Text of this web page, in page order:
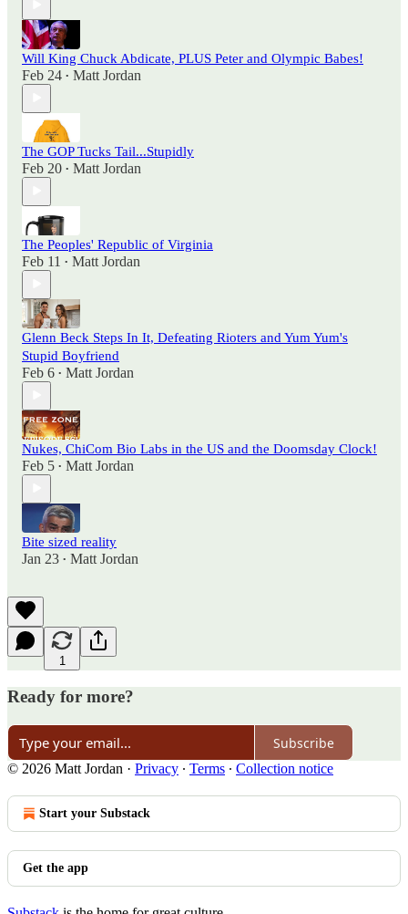
Will King Chuck Abdicate, PLUS Peter and Olympic Babes!
Feb 24 • Matt Jordan
The GOP Tucks Tail...Stupidly
Feb 20 • Matt Jordan
The Peoples' Republic of Virginia
Feb 11 • Matt Jordan
Glenn Beck Steps In It, Defeating Rioters and Yum Yum's
Stupid Boyfriend
Feb 6 • Matt Jordan
Nukes, ChiCom Bio Labs in the US and the Doomsday Clock!
Feb 5 • Matt Jordan
Bite sized reality
Jan 23 • Matt Jordan
1
Ready for more?
Subscribe
© 2026 Matt Jordan · Privacy ∙ Terms ∙ Collection notice
Start your Substack
Get the app